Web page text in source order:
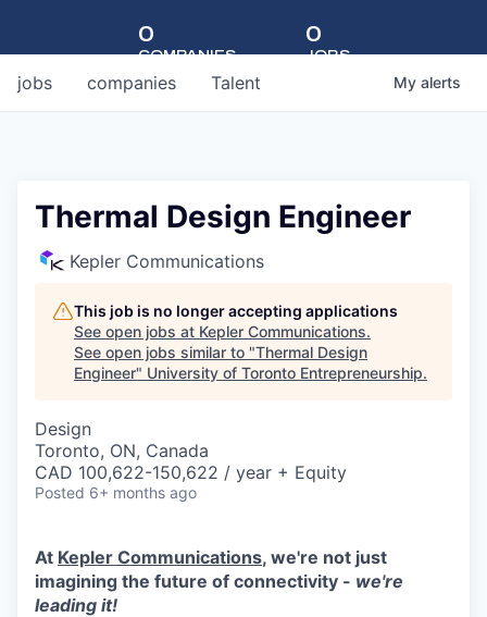
0
COMPANIES
0
JOBS
jobs companies Talent My alerts
Thermal Design Engineer
Kepler Communications
This job is no longer accepting applications
See open jobs at Kepler Communications.
See open jobs similar to "Thermal Design
Engineer" University of Toronto Entrepreneurship.
Design
Toronto, ON, Canada
CAD 100,622-150,622 / year + Equity
Posted 6+ months ago
At Kepler Communications, we're not just
imagining the future of connectivity - we're
leading it!